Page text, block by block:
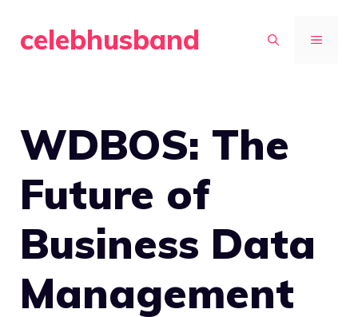
celebhusband MENU
WDBOS: The
Future of
Business Data
Management